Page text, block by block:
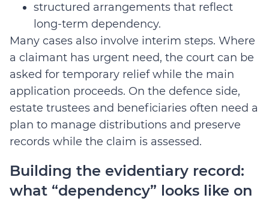
structured arrangements that reflect
long-term dependency.
Many cases also involve interim steps. Where
a claimant has urgent need, the court can be
asked for temporary relief while the main
application proceeds. On the defence side,
estate trustees and beneficiaries often need a
plan to manage distributions and preserve
records while the claim is assessed.
Building the evidentiary record:
what “dependency” looks like on